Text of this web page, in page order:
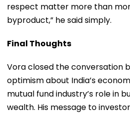
respect matter more than
byproduct,” he said simply.
Final Thoughts
Vora closed the conversation
optimism about India’s
mutual fund industry’s role in
wealth. His message to